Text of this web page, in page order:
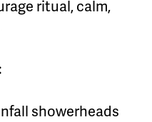
ritual, calm,
showerheads